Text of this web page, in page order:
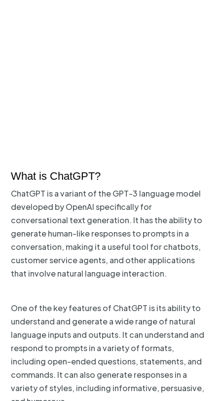
What is ChatGPT?
ChatGPT is a variant of the GPT-3 language model
developed by OpenAI specifically for
conversational text generation. It has the ability to
generate human-like responses to prompts in a
conversation, making it a useful tool for chatbots,
customer service agents, and other applications
that involve natural language interaction.
One of the key features of ChatGPT is its ability to
understand and generate a wide range of natural
language inputs and outputs. It can understand and
respond to prompts in a variety of formats,
including open-ended questions, statements, and
commands. It can also generate responses in a
variety of styles, including informative, persuasive,